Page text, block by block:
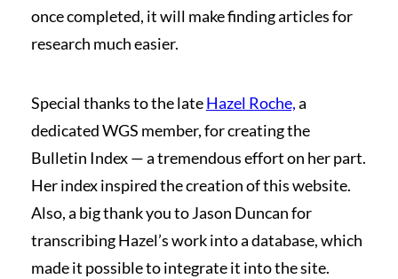
once completed, it will make finding articles for
research much easier.
Special thanks to the lateHazel Roche,a
dedicated WGS member, for creating the
Bulletin Index — a tremendous effort on her part.
Her index inspired the creation of this website.
Also, a big thank you to Jason Duncan for
transcribing Hazel’s work into a database, which
made it possible to integrate it into the site.